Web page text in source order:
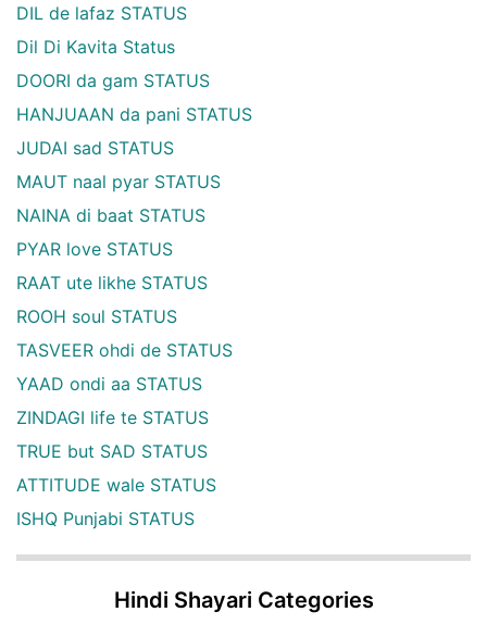
DIL de lafaz STATUS
Dil Di Kavita Status
DOORI da gam STATUS
HANJUAAN da pani STATUS
JUDAI sad STATUS
MAUT naal pyar STATUS
NAINA di baat STATUS
PYAR love STATUS
RAAT ute likhe STATUS
ROOH soul STATUS
TASVEER ohdi de STATUS
YAAD ondi aa STATUS
ZINDAGI life te STATUS
TRUE but SAD STATUS
ATTITUDE wale STATUS
ISHQ Punjabi STATUS
Hindi Shayari Categories